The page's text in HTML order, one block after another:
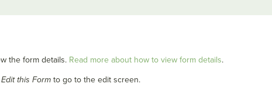
the form details. Read more about how to view form details.
Edit this Form to go to the edit screen.